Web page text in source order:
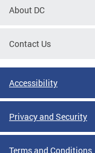
About DC
Contact Us
Accessibility
Privacy and Security
Terms and Conditions